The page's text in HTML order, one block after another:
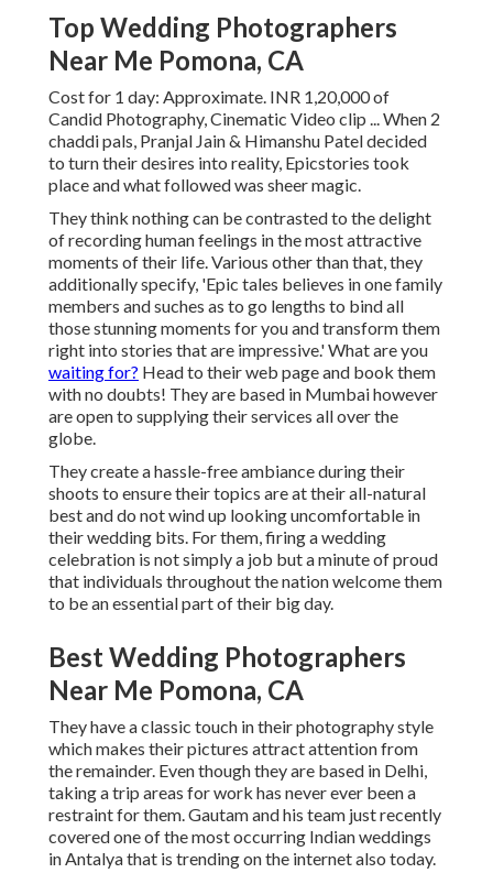
Top Wedding Photographers
Near Me Pomona, CA
Cost for 1 day: Approximate. INR 1,20,000 of
Candid Photography, Cinematic Video clip ... When 2
chaddi pals, Pranjal Jain & Himanshu Patel decided
to turn their desires into reality, Epicstories took
place and what followed was sheer magic.
They think nothing can be contrasted to the delight
of recording human feelings in the most attractive
moments of their life. Various other than that, they
additionally specify, 'Epic tales believes in one family
members and suches as to go lengths to bind all
those stunning moments for you and transform them
right into stories that are impressive.' What are you
waiting for? Head to their web page and book them
with no doubts! They are based in Mumbai however
are open to supplying their services all over the
globe.
They create a hassle-free ambiance during their
shoots to ensure their topics are at their all-natural
best and do not wind up looking uncomfortable in
their wedding bits. For them, firing a wedding
celebration is not simply a job but a minute of proud
that individuals throughout the nation welcome them
to be an essential part of their big day.
Best Wedding Photographers
Near Me Pomona, CA
They have a classic touch in their photography style
which makes their pictures attract attention from
the remainder. Even though they are based in Delhi,
taking a trip areas for work has never ever been a
restraint for them. Gautam and his team just recently
covered one of the most occurring Indian weddings
in Antalya that is trending on the internet also today.